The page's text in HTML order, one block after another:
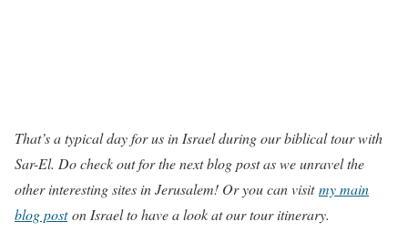
That’s a typical day for us in Israel during our biblical tour with
Sar-El. Do check out for the next blog post as we unravel the
other interesting sites in Jerusalem! Or you can visitmy main
blog poston Israel to have a look at our tour itinerary.